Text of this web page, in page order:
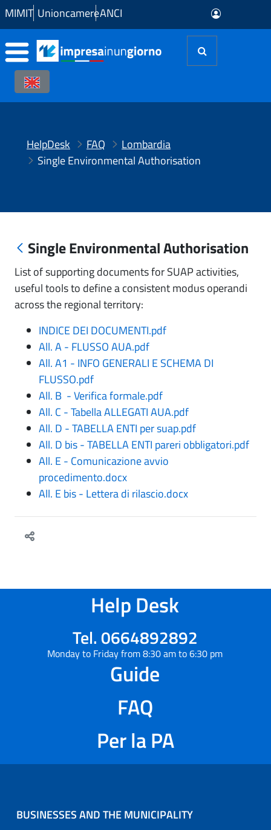
Skip to Main Content
MIMIT UnioncamereANCI
HelpDesk FAQ
Lombardia
Single Environmental Authorisation
Single Environmental Authorisation
List of supporting documents for SUAP activities,
useful tools to define a consistent modus operandi
across the regional territory:
INDICE DEI DOCUMENTI.pdf
All. A - FLUSSO AUA.pdf
All. A1 - INFO GENERALI E SCHEMA DI
FLUSSO.pdf
All. B - Verifica formale.pdf
All. C - Tabella ALLEGATI AUA.pdf
All. D - TABELLA ENTI per suap.pdf
All. D bis - TABELLA ENTI pareri obbligatori.pdf
All. E - Comunicazione avvio
procedimento.docx
All. E bis - Lettera di rilascio.docx
Help Desk
Tel. 0664892892
Monday to Friday from 8:30 am to 6:30 pm
Guide
FAQ
Per la PA
BUSINESSES AND THE MUNICIPALITY